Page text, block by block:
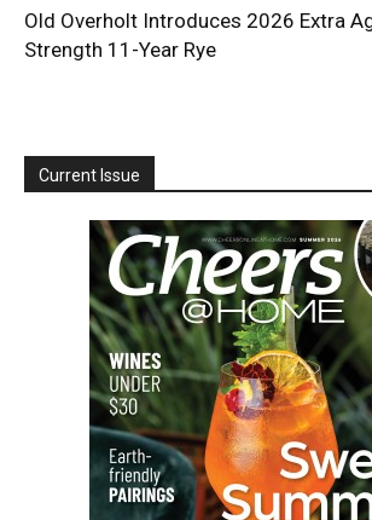
Old Overholt Introduces 2026 Extra
Strength 11-Year Rye
Current Issue